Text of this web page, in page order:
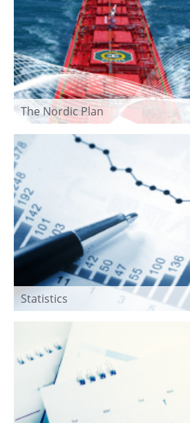
The Nordic Plan
Statistics